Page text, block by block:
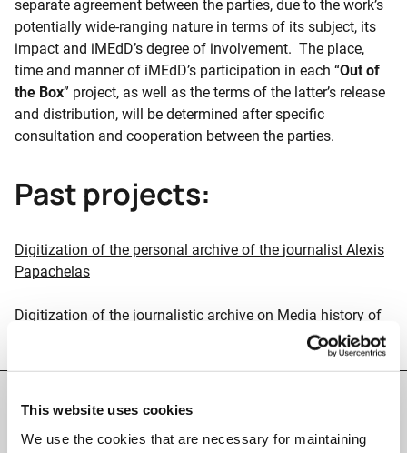
This website uses cookies
We use the cookies that are necessary for maintaining
separate agreement between the parties, due to the work’s
potentially wide-ranging nature in terms of its subject, its
impact and iMEdD’s degree of involvement. The place,
time and manner of iMEdD’s participation in each “Out of
the Box” project, as well as the terms of the latter’s release
and distribution, will be determined after specific
consultation and cooperation between the parties.
Past projects:
Digitization of the personal archive of the journalist Alexis
Papachelas
Digitization of the journalistic archive on Media history of
Facts & Figures